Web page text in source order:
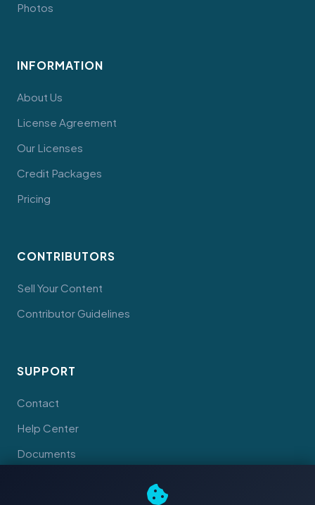
Photos
INFORMATION
About Us
License Agreement
Our Licenses
Credit Packages
Pricing
CONTRIBUTORS
Sell Your Content
Contributor Guidelines
SUPPORT
Contact
Help Center
Documents